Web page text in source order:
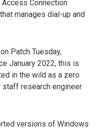
Connection
manages dial-up and
Patch Tuesday,
January 2022, this is
in the wild as a zero
staff research engineer
versions of Windows